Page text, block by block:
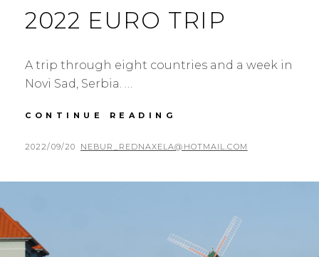
2022 EURO TRIP
A trip through eight countries and a week in
Novi Sad, Serbia. …
CONTINUE READING
TRIP
POSTED
2022/09/20 BY
NEBUR_REDNAXELA@HOTMAIL.COM